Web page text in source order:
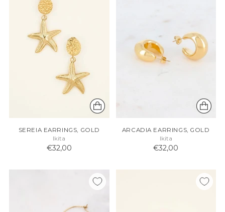
SEREIA EARRINGS, GOLD
Ikita
€32,00
ARCADIA EARRINGS, GOLD
Ikita
€32,00